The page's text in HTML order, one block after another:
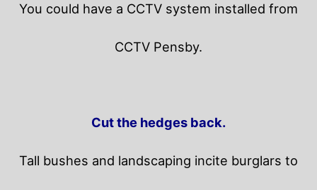
You could have a CCTV system installed from
CCTV Pensby.
Cut the hedges back.
Tall bushes and landscaping incite burglars to